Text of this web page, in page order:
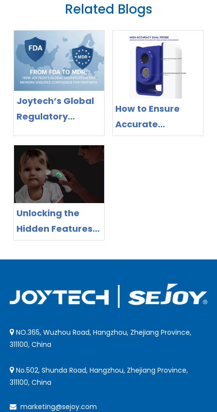
Related Blogs
Joytech’s Global
Regulatory
FDA Certifications
for Full Product
Line
How to Ensure
Accurate
Readings with
Unlocking the
Hidden Features
of Joytech
Infrared
 NO.365, Wuzhou Road, Hangzhou, Zhejiang Province,
311100, China
 No.502, Shunda Road, Hangzhou, Zhejiang Province,
311100, China
 marketing@sejoy.com